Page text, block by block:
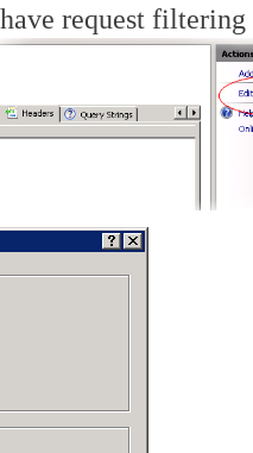
request